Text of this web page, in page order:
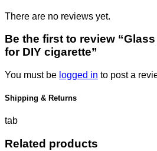
There are no reviews yet.
Be the first to review
for DIY cigarette”
You must be logged in to post a
Shipping & Returns
tab
Related products